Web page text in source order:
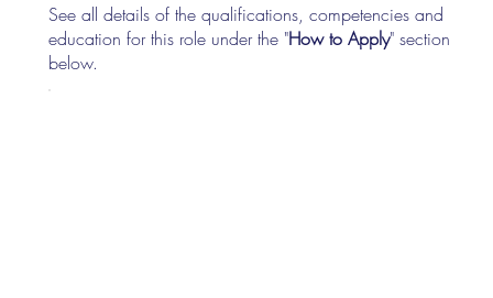
See all details of the qualifications, competencies and
education for this role under the "How to Apply" section
below.